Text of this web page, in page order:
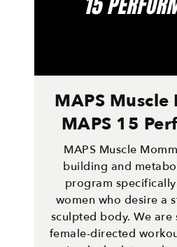
MAPS
MAPS 15
MAPS Muscle
building and
program
women who desire a
sculpted body. We
female-directed